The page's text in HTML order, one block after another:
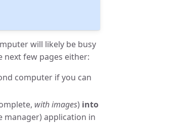
will likely be busy
few pages either:
computer if you can
with images) into
manager) application in